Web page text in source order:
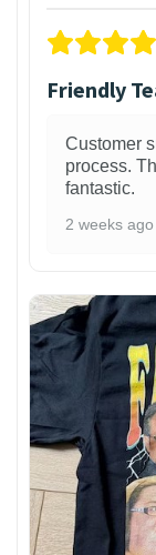
Friendly
Customer
process.
fantastic.
2 weeks ago